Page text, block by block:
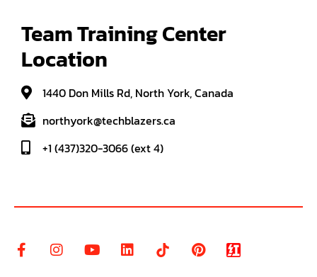
Team Training Center
Location
1440 Don Mills Rd, North York, Canada
northyork@techblazers.ca
+1 (437)320-3066 (ext 4)